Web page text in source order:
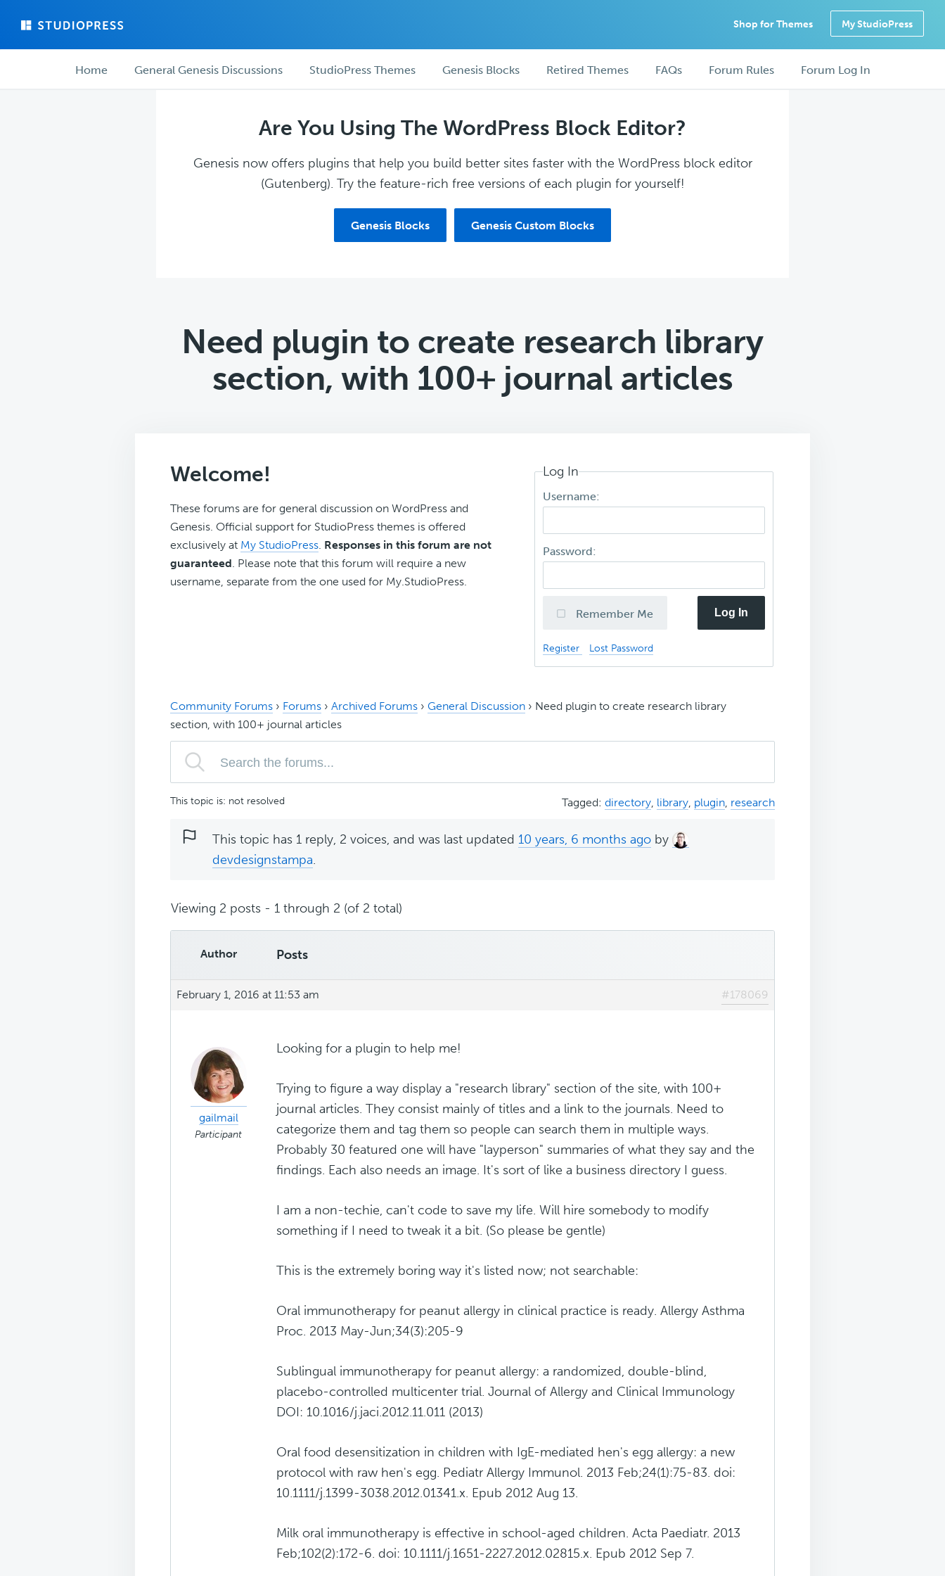
main
forum
Shop for Themes My StudioPress
ForumHome General Genesis Discussions StudioPress Themes Genesis Blocks Retired Themes FAQs Forum Rules Forum Log In
Are You Using The WordPress Block Editor?
Genesis now offers plugins that help you build better sites faster with the WordPress block editor
(Gutenberg). Try the feature-rich free versions of each plugin for yourself!
Genesis Blocks Genesis Custom Blocks
Need plugin to create research library
section, with 100+ journal articles
Welcome!
These forums are for general discussion on WordPress and
Genesis. Official support for StudioPress themes is offered
exclusively at My StudioPress. Responses in this forum are not
guaranteed. Please note that this forum will require a new
username, separate from the one used for My.StudioPress.
Log In
Username:
Password:
Remember Me Log In
Register Lost Password
Community Forums › Forums › Archived Forums › General Discussion › Need plugin to create research library
section, with 100+ journal articles
This topic is: not resolved Tagged: directory library plugin research
This topic has 1 reply, 2 voices, and was last updated 10 years, 6 months ago by
devdesignstampa.
Viewing 2 posts - 1 through 2 (of 2 total)
Author Posts
February 1, 2016 at 11:53 am #178069
gailmail
Participant
Looking for a plugin to help me!
Trying to figure a way display a "research library" section of the site, with 100+
journal articles. They consist mainly of titles and a link to the journals. Need to
categorize them and tag them so people can search them in multiple ways.
Probably 30 featured one will have "layperson" summaries of what they say and the
findings. Each also needs an image. It's sort of like a business directory I guess.
I am a non-techie, can't code to save my life. Will hire somebody to modify
something if I need to tweak it a bit. (So please be gentle)
This is the extremely boring way it's listed now; not searchable:
Oral immunotherapy for peanut allergy in clinical practice is ready. Allergy Asthma
Proc. 2013 May-Jun;34(3):205-9
Sublingual immunotherapy for peanut allergy: a randomized, double-blind,
placebo-controlled multicenter trial. Journal of Allergy and Clinical Immunology
DOI: 10.1016/j.jaci.2012.11.011 (2013)
Oral food desensitization in children with IgE-mediated hen's egg allergy: a new
protocol with raw hen's egg. Pediatr Allergy Immunol. 2013 Feb;24(1):75-83. doi:
10.1111/j.1399-3038.2012.01341.x. Epub 2012 Aug 13.
Milk oral immunotherapy is effective in school-aged children. Acta Paediatr. 2013
Feb;102(2):172-6. doi: 10.1111/j.1651-2227.2012.02815.x. Epub 2012 Sep 7.